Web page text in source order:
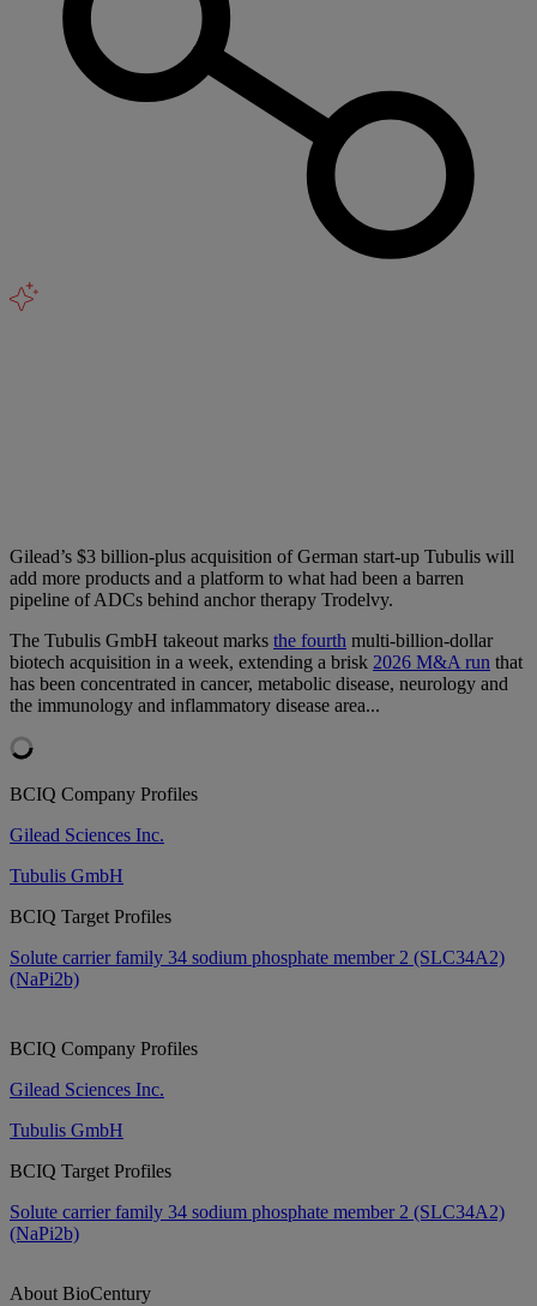
Gilead’s $3 billion-plus acquisition of German start-up Tubulis will
add more products and a platform to what had been a barren
pipeline of ADCs behind anchor therapy Trodelvy.
The Tubulis GmbH takeout marks the fourth multi-billion-dollar
biotech acquisition in a week, extending a brisk 2026 M&A run that
has been concentrated in cancer, metabolic disease, neurology and
the immunology and inflammatory disease area...
BCIQ Company Profiles
Gilead Sciences Inc.
Tubulis GmbH
BCIQ Target Profiles
Solute carrier family 34 sodium phosphate member 2 (SLC34A2)
(NaPi2b)
BCIQ Company Profiles
Gilead Sciences Inc.
Tubulis GmbH
BCIQ Target Profiles
Solute carrier family 34 sodium phosphate member 2 (SLC34A2)
(NaPi2b)
About BioCentury